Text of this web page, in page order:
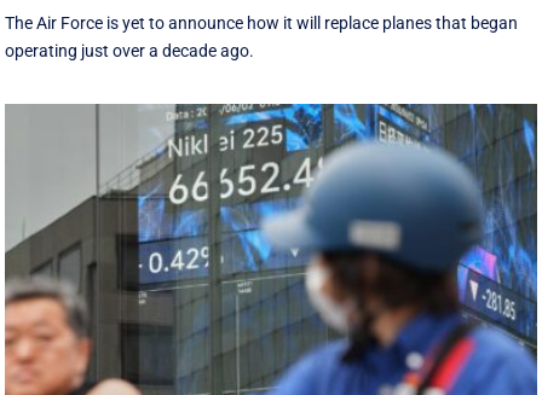
The Air Force is yet to announce how it will replace planes that began
operating just over a decade ago.